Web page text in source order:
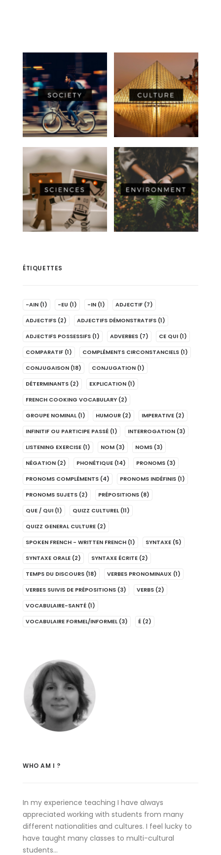
ÉTIQUETTES
-AIN (1) -EU (1) -IN (1) ADJECTIF (7)
ADJECTIFS (2) ADJECTIFS DÉMONSTRATIFS (1)
ADJECTIFS POSSESSIFS (1) ADVERBES (7) CE QUI (1)
COMPARATIF (1) COMPLÉMENTS CIRCONSTANCIELS (1)
CONJUGAISON (18) CONJUGATION (1)
DÉTERMINANTS (2) EXPLICATION (1)
FRENCH COOKING VOCABULARY (2)
GROUPE NOMINAL (1) HUMOUR (2) IMPERATIVE (2)
INFINITIF OU PARTICIPE PASSÉ (1) INTERROGATION (3)
LISTENING EXERCISE (1) NOM (3) NOMS (3)
NÉGATION (2) PHONÉTIQUE (14) PRONOMS (3)
PRONOMS COMPLÉMENTS (4) PRONOMS INDÉFINIS (1)
PRONOMS SUJETS (2) PRÉPOSITIONS (8)
QUE / QUI (1) QUIZZ CULTUREL (11)
QUIZZ GENERAL CULTURE (2)
SPOKEN FRENCH - WRITTEN FRENCH (1) SYNTAXE (5)
SYNTAXE ORALE (2) SYNTAXE ÉCRITE (2)
TEMPS DU DISCOURS (18) VERBES PRONOMINAUX (1)
VERBES SUIVIS DE PRÉPOSITIONS (3) VERBS (2)
VOCABULAIRE-SANTÉ (1)
VOCABULAIRE FORMEL/INFORMEL (3) É (2)
WHO AM I ?
In my experience teaching I have always
appreciated working with students from many
different nationalities and cultures. I feel lucky to
have taught many classes to multi-cultural
students…